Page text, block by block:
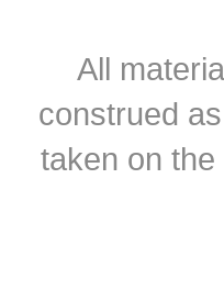
All
construed
taken on